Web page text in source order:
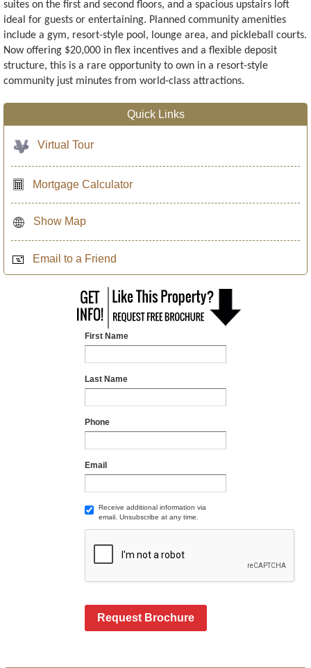
suites on the first and second floors, and a spacious upstairs loft
ideal for guests or entertaining. Planned community amenities
include a gym, resort-style pool, lounge area, and pickleball courts.
Now offering $20,000 in flex incentives and a flexible deposit
structure, this is a rare opportunity to own in a resort-style
community just minutes from world-class attractions.
Quick Links
Virtual Tour
Mortgage Calculator
Show Map
Email to a Friend
First Name
Last Name
Phone
Email
Receive additional information via
email. Unsubscribe at any time.
Request Brochure